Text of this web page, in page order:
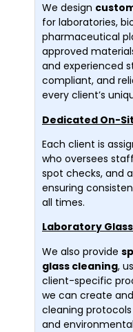
We design
for laboratories,
pharmaceutical
approved
and experienced
compliant, and
every client’s
Dedicated On-
Each client is
who oversees
spot checks, and
ensuring
all times.
Laboratory
We also provide
glass cleaning,
client-specific
we can create
cleaning
and